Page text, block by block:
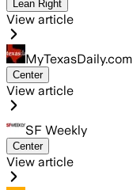
Lean Right
View article
MyTexasDaily.com
Center
View article
SF Weekly
Center
View article